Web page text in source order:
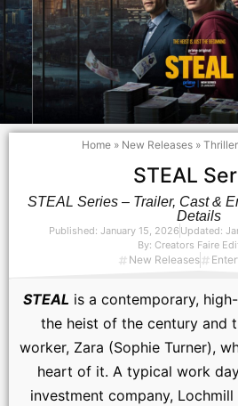
Home » New Releases » Thriller
STEAL
STEAL Series – Trailer, Cast &
Details
Published: January 15, 2026 Updated:
By: Creators Faire
New Releases
STEAL is a contemporary,
the heist of the century and
worker, Zara (Sophie Turner),
heart of it. A typical work
investment company,